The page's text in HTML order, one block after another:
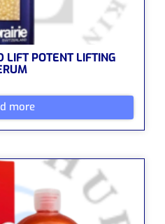
LIFT POTENT LIFTING
more